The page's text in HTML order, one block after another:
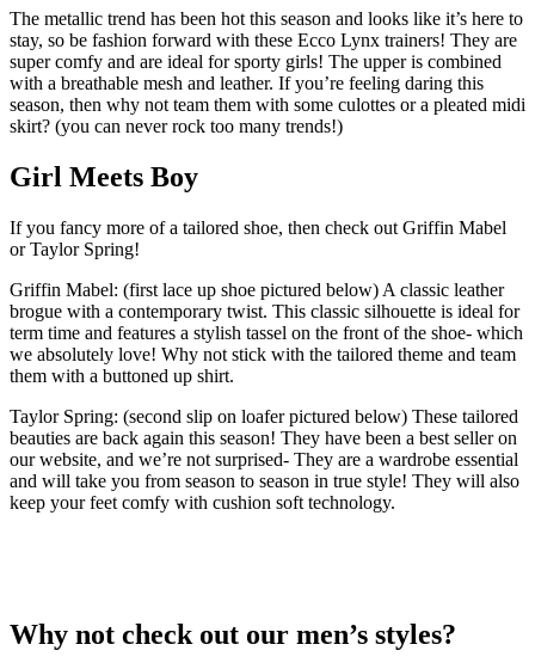
The metallic trend has been hot this season and looks like it’s here to
stay, so be fashion forward with these Ecco Lynx trainers! They are
super comfy and are ideal for sporty girls! The upper is combined
with a breathable mesh and leather. If you’re feeling daring this
season, then why not team them with some culottes or a pleated midi
skirt? (you can never rock too many trends!)
Girl Meets Boy
If you fancy more of a tailored shoe, then check out Griffin Mabel
or Taylor Spring!
Griffin Mabel: (first lace up shoe pictured below) A classic leather
brogue with a contemporary twist. This classic silhouette is ideal for
term time and features a stylish tassel on the front of the shoe- which
we absolutely love! Why not stick with the tailored theme and team
them with a buttoned up shirt.
Taylor Spring: (second slip on loafer pictured below) These tailored
beauties are back again this season! They have been a best seller on
our website, and we’re not surprised- They are a wardrobe essential
and will take you from season to season in true style! They will also
keep your feet comfy with cushion soft technology.
Why not check out our men’s styles?